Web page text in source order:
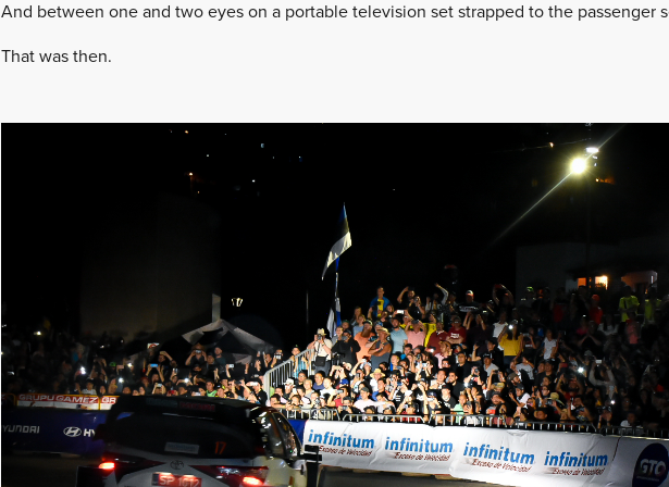
And between one and two eyes on a portable television set strapped to the passenger
That was then.